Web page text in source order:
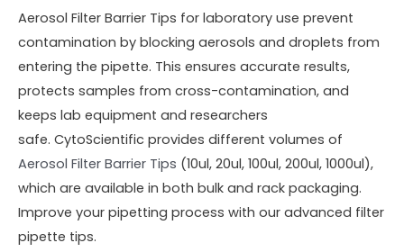
Aerosol Filter Barrier Tips for laboratory use prevent
contamination by blocking aerosols and droplets from
entering the pipette. This ensures accurate results,
protects samples from cross-contamination, and
keeps lab equipment and researchers
safe. CytoScientific provides different volumes of
Aerosol Filter Barrier Tips (10ul, 20ul, 100ul, 200ul, 1000ul),
which are available in both bulk and rack packaging.
Improve your pipetting process with our advanced filter
pipette tips.